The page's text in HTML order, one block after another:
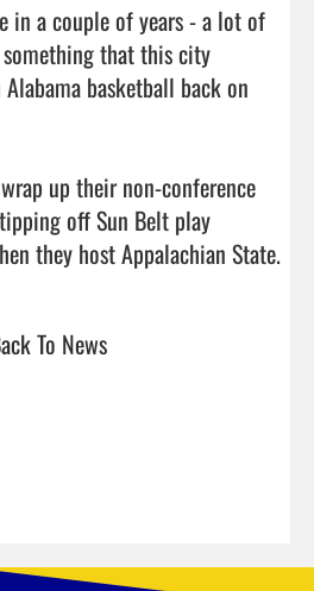
in a couple of years - a lot of
that this city
basketball back on
up their non-conference
off Sun Belt play
To News